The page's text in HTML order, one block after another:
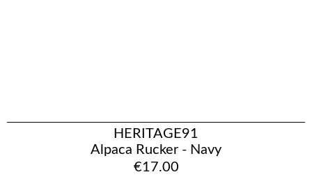
HERITAGE91
Alpaca Rucker - Navy
€17.00